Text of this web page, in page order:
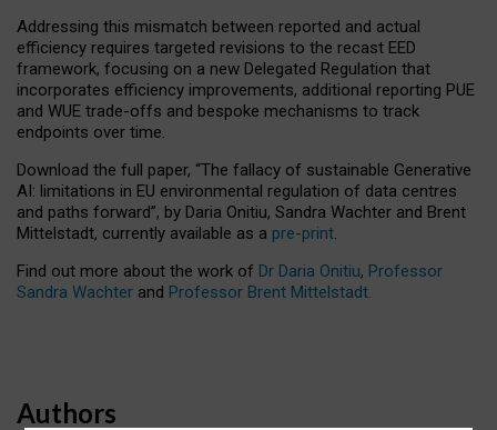
Addressing this mismatch between reported and actual
efficiency requires targeted revisions to the recast EED
framework, focusing on a new Delegated Regulation that
incorporates efficiency improvements, additional reporting PUE
and WUE trade-offs and bespoke mechanisms to track
endpoints over time.
Download the full paper, “The fallacy of sustainable Generative
AI: limitations in EU environmental regulation of data centres
and paths forward”, by Daria Onitiu, Sandra Wachter and Brent
Mittelstadt, currently available as a pre-print.
Find out more about the work of Dr Daria Onitiu, Professor
Sandra Wachter and Professor Brent Mittelstadt.
Authors